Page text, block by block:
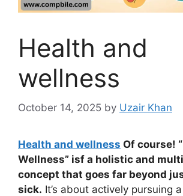
Health and
wellness
October 14, 2025 by Uzair Khan
Health and wellness Of course!
Wellness” isf a holistic and
concept that goes far beyond
sick. It’s about actively pursuing